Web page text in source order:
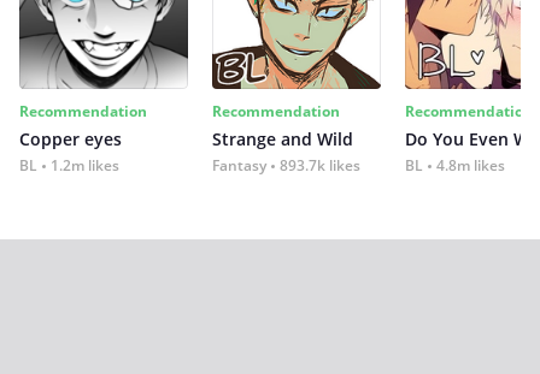
Recommendation
Copper eyes
BL 1.2m likes
Recommendation
Strange and Wild
Fantasy 893.7k likes
Recommendation
Do You Even
BL 4.8m likes